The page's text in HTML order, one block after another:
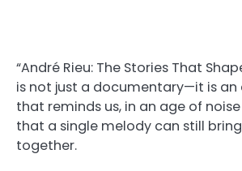
“André Rieu: The Stories That
is not just a documentary—it is an
that reminds us, in an age of
that a single melody can still
together.